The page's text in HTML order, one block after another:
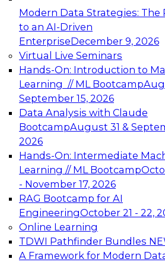
Modern Data Strategies: The
to an AI-Driven
EnterpriseDecember 9, 2026
Virtual Live Seminars
Hands-On: Introduction to
Learning // ML Bootcamp
September 15, 2026
Data Analysis with Claude
BootcampAugust 31 &
2026
Hands-On: Intermediate
Learning // ML Bootcamp
- November 17, 2026
RAG Bootcamp for AI
EngineeringOctober 21 - 22,
Online Learning
TDWI Pathfinder Bundles
A Framework for Modern
Expert Panel: Engineering
Architecting Scalable Data
Analytics
Join this Expert Panel to learn
advantage of innovations in
architecture.
December 7, 2026
TDWI On-Demand
Data Management,
AI